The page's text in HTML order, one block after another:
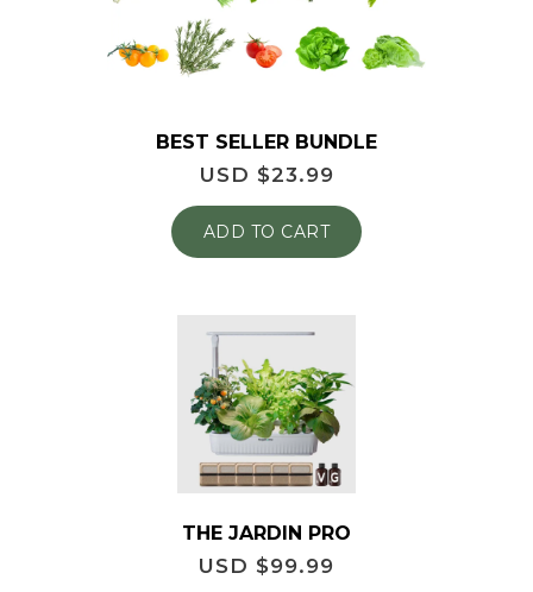
BEST SELLER BUNDLE
USD $23.99
ADD TO CART
THE JARDIN PRO
USD $99.99